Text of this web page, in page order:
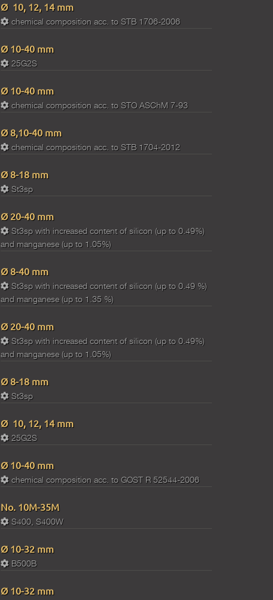
Ø 10, 12, 14 mm
chemical composition acc. to STB 1706-2006
Ø 10-40 mm
25G2S
Ø 10-40 mm
chemical composition acc. to STO ASChM 7-93
Ø 8,10-40 mm
chemical composition acc. to STB 1704-2012
Ø 8-18 mm
St3sp
Ø 20-40 mm
St3sp with increased content of silicon (up to 0.49%)
and manganese (up to 1.05%)
Ø 8-40 mm
St3sp with increased content of silicon (up to 0.49 %)
and manganese (up to 1.35 %)
Ø 20-40 mm
St3sp with increased content of silicon (up to 0.49%)
and manganese (up to 1.05%)
Ø 8-18 mm
St3sp
Ø 10, 12, 14 mm
25G2S
Ø 10-40 mm
chemical composition acc. to GOST R 52544-2006
No. 10M-35M
S400, S400W
Ø 10-32 mm
B500B
Ø 10-32 mm